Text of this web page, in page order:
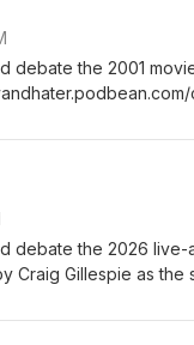
debate the 2001
debate the 2026
Craig Gillespie as
Check out all of